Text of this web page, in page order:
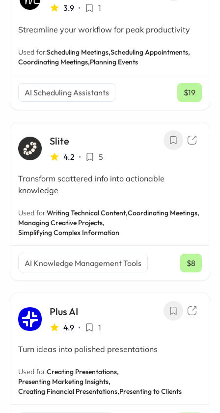
3.9 • 1
Streamline your workflow for peak productivity
Used for:Scheduling Meetings,Scheduling Appointments,
Coordinating Meetings,Planning Events
AI Scheduling Assistants $19
/ mo
Slite
4.2 • 5
Transform scattered info into actionable
knowledge
Used for:Writing Technical Content,Coordinating Meetings,
Managing Creative Projects,
Simplifying Complex Information
AI Knowledge Management Tools $8
/ mo
Plus AI
4.9 • 1
Turn ideas into polished presentations
Used for:Creating Presentations,
Presenting Marketing Insights,
Creating Financial Presentations,Presenting to Clients